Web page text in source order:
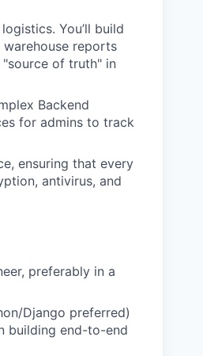
You’ll build
reports
of truth" in
Backend
for admins to track
ensuring that every
antivirus, and
preferably in a
Django preferred)
building end-to-end